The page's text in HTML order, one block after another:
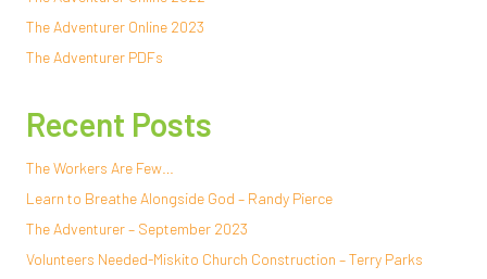
The Adventurer Online 2023
The Adventurer PDFs
Recent Posts
The Workers Are Few…
Learn to Breathe Alongside God – Randy Pierce
The Adventurer – September 2023
Volunteers Needed-Miskito Church Construction – Terry Parks